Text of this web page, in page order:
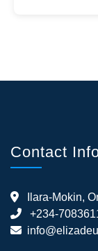
Contact
Ilara-Mokin,
+234-